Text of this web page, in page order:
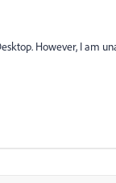
However, I am